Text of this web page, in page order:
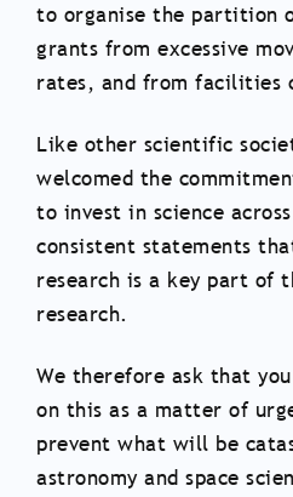
to organise the partition
grants from excessive
rates, and from facilities
Like other scientific
welcomed the
to invest in science
consistent statements
research is a key part of
research.
We therefore ask that
on this as a matter of
prevent what will be
astronomy and space